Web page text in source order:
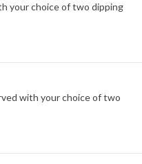
your choice of two dipping
with your choice of two